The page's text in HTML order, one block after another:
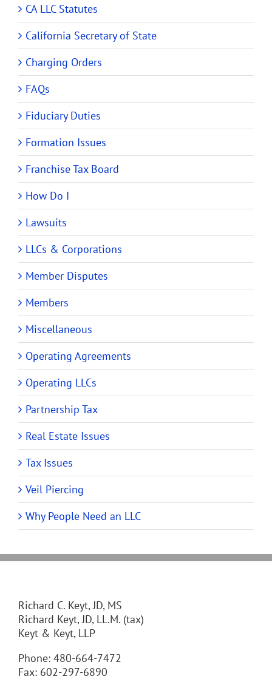
CA LLC Statutes
California Secretary of State
Charging Orders
FAQs
Fiduciary Duties
Formation Issues
Franchise Tax Board
How Do I
Lawsuits
LLCs & Corporations
Member Disputes
Members
Miscellaneous
Operating Agreements
Operating LLCs
Partnership Tax
Real Estate Issues
Tax Issues
Veil Piercing
Why People Need an LLC
Richard C. Keyt, JD, MS
Richard Keyt, JD, LL.M. (tax)
Keyt & Keyt, LLP
Phone: 480-664-7472
Fax: 602-297-6890